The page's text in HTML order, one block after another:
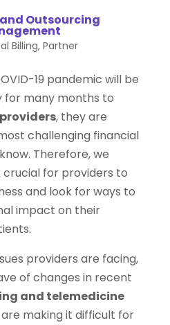
Outsourcing
Billing, Partner
19 pandemic will be
for many months to
, they are
challenging financial
Therefore, we
for providers to
and look for ways to
impact on their
providers are facing,
of changes in recent
and telemedicine
making it difficult for